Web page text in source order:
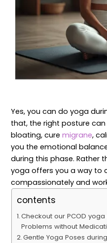
Yes, you can do yoga
that, the right posture
bloating, curemigrane,
you the emotional
during this phase. Rather
yoga offers you a way to
compassionately and
contents
Checkout our PCOD
Problems without
Gentle Yoga Poses